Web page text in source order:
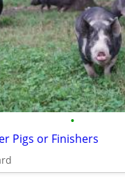
•
Pigs or Finishers